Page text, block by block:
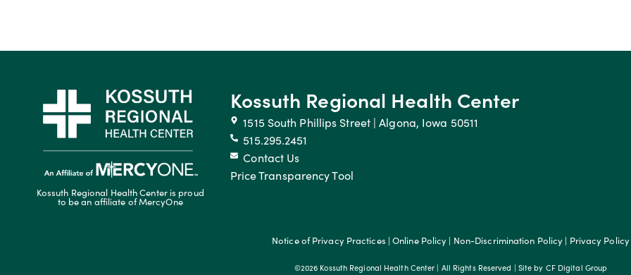
Kossuth Regional Health Center is proud
to be an affiliate of MercyOne
Kossuth Regional Health Center
1515 South Phillips Street | Algona, Iowa 50511
515.295.2451
Contact Us
Price Transparency Tool
Notice of Privacy Practices |Online Policy | Non-Discrimination Policy | Privacy Policy
©2026 Kossuth Regional Health Center | All Rights Reserved | Site by CF Digital Group